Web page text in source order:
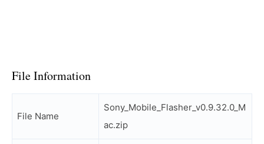
File Information
File Name
Sony_Mobile_Flasher_v0.9.32.0_M
ac.zip